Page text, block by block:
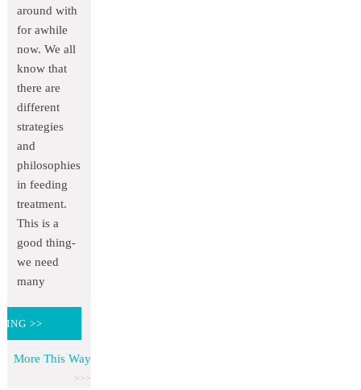
around with
for awhile
now. We all
know that
there are
different
strategies
and
philosophies
in feeding
treatment.
This is a
good thing-
we need
many
>>
More This Way